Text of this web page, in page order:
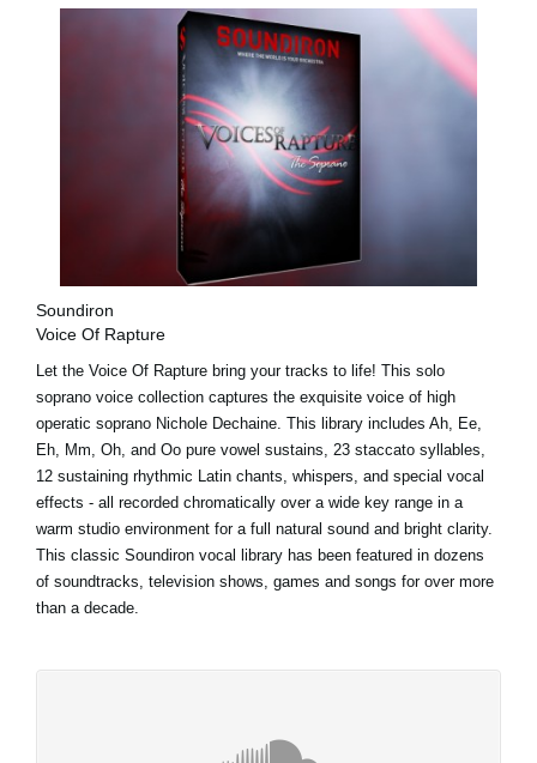
Soundiron
Voice Of Rapture
Let the Voice Of Rapture bring your tracks to life! This solo
soprano voice collection captures the exquisite voice of high
operatic soprano Nichole Dechaine. This library includes Ah, Ee,
Eh, Mm, Oh, and Oo pure vowel sustains, 23 staccato syllables,
12 sustaining rhythmic Latin chants, whispers, and special vocal
effects - all recorded chromatically over a wide key range in a
warm studio environment for a full natural sound and bright clarity.
This classic Soundiron vocal library has been featured in dozens
of soundtracks, television shows, games and songs for over more
than a decade.